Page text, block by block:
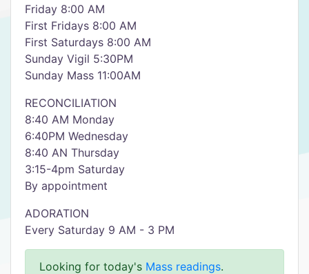
Friday 8:00 AM
First Fridays 8:00 AM
First Saturdays 8:00 AM
Sunday Vigil 5:30PM
Sunday Mass 11:00AM
RECONCILIATION
8:40 AM Monday
6:40PM Wednesday
8:40 AN Thursday
3:15-4pm Saturday
By appointment
ADORATION
Every Saturday 9 AM - 3 PM
Looking for today's Mass readings.